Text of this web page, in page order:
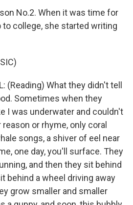
No.2. When it was time for
to college, she started writing
(Reading) What they didn't tell
Sometimes when they
I was underwater and couldn't
or rhyme, only coral
songs, a shiver of eel near
one day, you'll surface. They
and then they sit behind
behind a wheel driving away
grow smaller and smaller